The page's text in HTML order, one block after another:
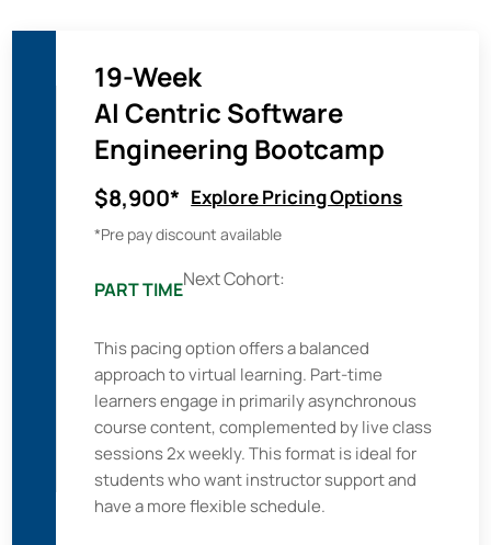
19-Week
AI Centric Software
Engineering Bootcamp
$8,900* Explore Pricing Options
*Pre pay discount available
PART TIMENext Cohort:
This pacing option offers a balanced
approach to virtual learning. Part-time
learners engage in primarily asynchronous
course content, complemented by live class
sessions 2x weekly. This format is ideal for
students who want instructor support and
have a more flexible schedule.